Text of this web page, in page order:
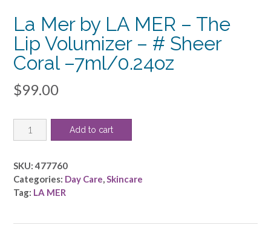
La Mer by LA MER – The
Lip Volumizer – # Sheer
Coral –7ml/0.24oz
$99.00
Mer
LA
MER
-
Add to cart
SKU:477760
Categories: Day Care,Skincare
Tag: LA MER